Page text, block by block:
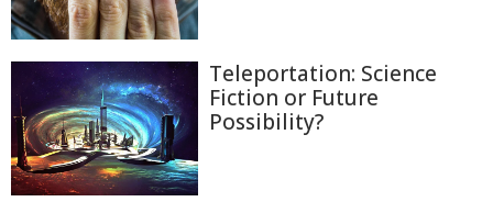
Teleportation: Science
Fiction or Future
Possibility?